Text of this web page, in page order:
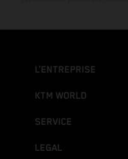
L’ENTREPRISE
KTM WORLD
SERVICE
LEGAL